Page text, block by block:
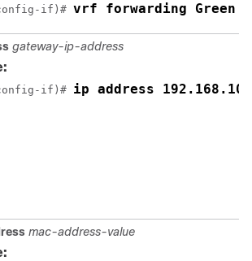
if)# vrf forwarding Green
gateway-ip-address
if)# ip address
mac-address-value